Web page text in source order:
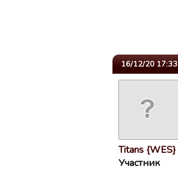
16/12/20 17:33
Titans {WES}
Участник